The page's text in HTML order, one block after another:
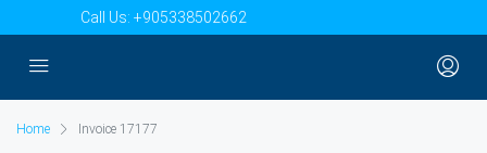
Call Us: +905338502662
Home Invoice 17177